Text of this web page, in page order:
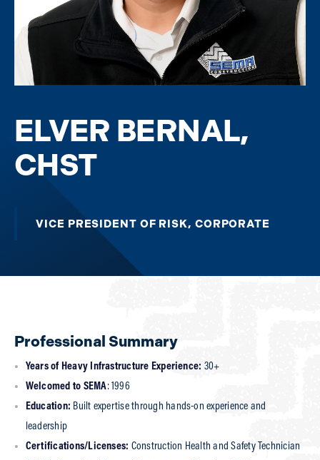
ELVER BERNAL,
CHST
VICE PRESIDENT OF RISK, CORPORATE
Professional Summary
Years of Heavy Infrastructure Experience: 30+
Welcomed to SEMA: 1996
Education: Built expertise through hands-on experience and
leadership
Certifications/Licenses: Construction Health and Safety Technician